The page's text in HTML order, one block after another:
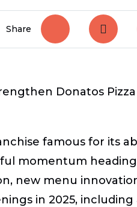
Share
Donatos
famous for its
momentum
new menu
in 2025, including